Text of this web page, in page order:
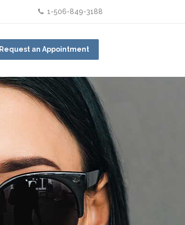
1-506-849-3188
Request an Appointment